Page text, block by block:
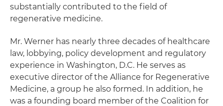
substantially contributed to the field of
regenerative medicine.
Mr. Werner has nearly three decades of healthcare
law, lobbying, policy development and regulatory
experience in Washington, D.C. He serves as
executive director of the Alliance for Regenerative
Medicine, a group he also formed. In addition, he
was a founding board member of the Coalition for